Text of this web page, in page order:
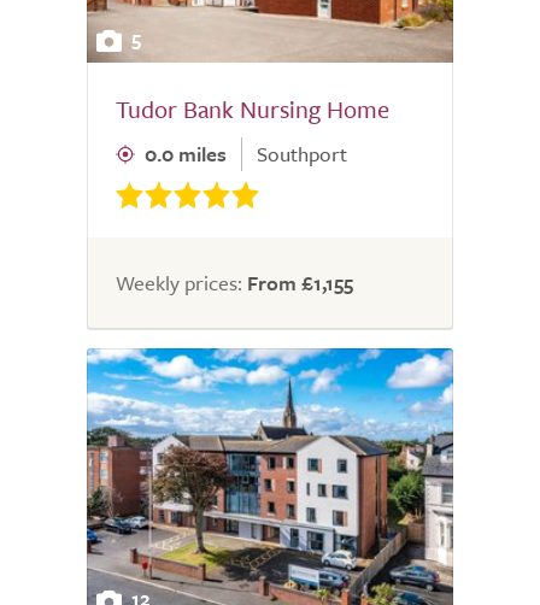
5
Tudor Bank Nursing Home
0.0 miles Southport
Weekly prices: From £1,155
12